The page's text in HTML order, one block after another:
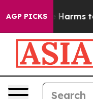
AGP PICKS
Abate Harms to